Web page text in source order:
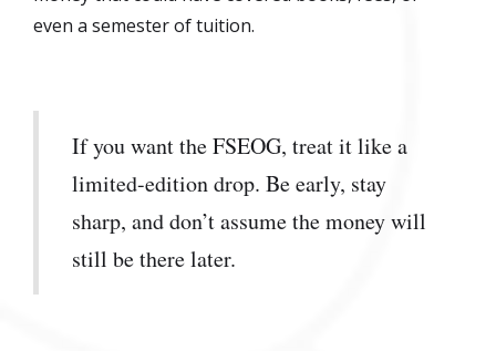
even a semester of tuition.
If you want the FSEOG, treat it like a
limited-edition drop. Be early, stay
sharp, and don’t assume the money will
still be there later.